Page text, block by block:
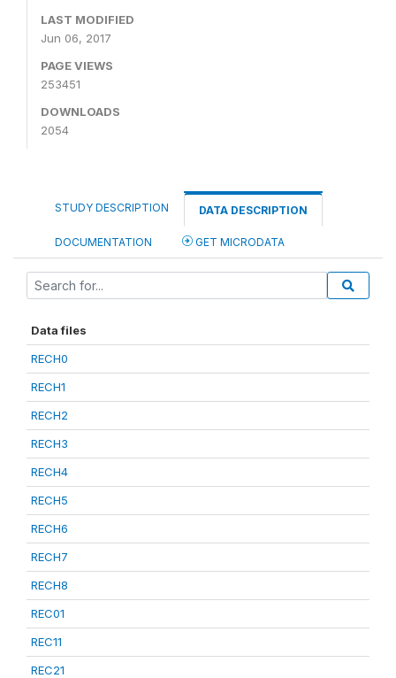
LAST MODIFIED
Jun 06, 2017
PAGE VIEWS
253451
DOWNLOADS
2054
STUDY DESCRIPTION DATA DESCRIPTION
DOCUMENTATION GET MICRODATA
Data files
RECH0
RECH1
RECH2
RECH3
RECH4
RECH5
RECH6
RECH7
RECH8
REC01
REC11
REC21